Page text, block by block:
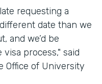
requesting a
date than we
and we’d be
process," said
Office of University